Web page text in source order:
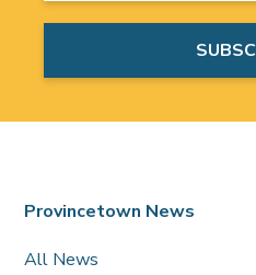
Provincetown News
All News